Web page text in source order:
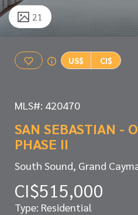
21
US$ CI$
MLS#: 420470
SAN SEBASTIAN -
PHASE II
South Sound, Grand
CI$515,000
Type: Residential